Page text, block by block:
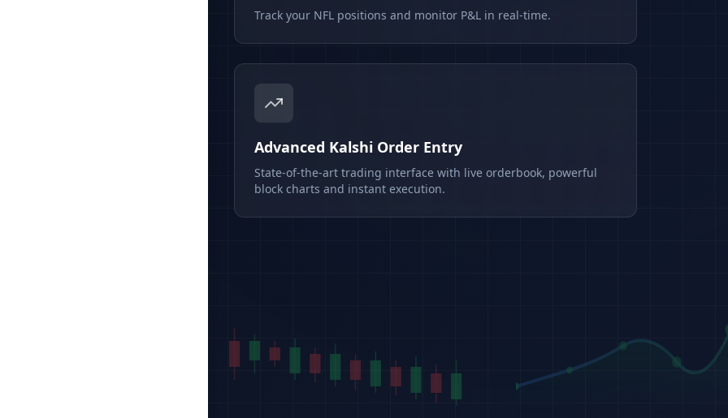
Track your NFL positions and monitor P&L in real-time.
Advanced Kalshi Order Entry
State-of-the-art trading interface with live orderbook, powerful
block charts and instant execution.